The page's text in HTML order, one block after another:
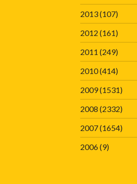
2013(107)
2012 (161)
2011 (249)
2010(414)
2009(1531)
2008 (2332)
2007(1654)
2006(9)